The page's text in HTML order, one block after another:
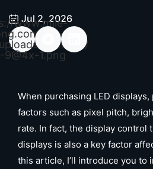
Jul 2, 2026
www.mile-
wp-
2026/04/
-9@4x-1.png
When purchasing LED
factors such as pixel pitch,
rate. In fact, the display control
displays is also a key factor
this article, I’ll introduce you to